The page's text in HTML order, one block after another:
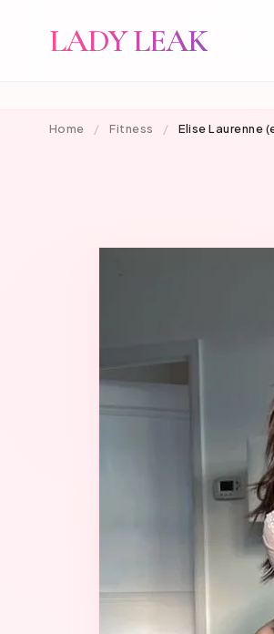
LADY LEAK
Home / Fitness / Elise Laurenne